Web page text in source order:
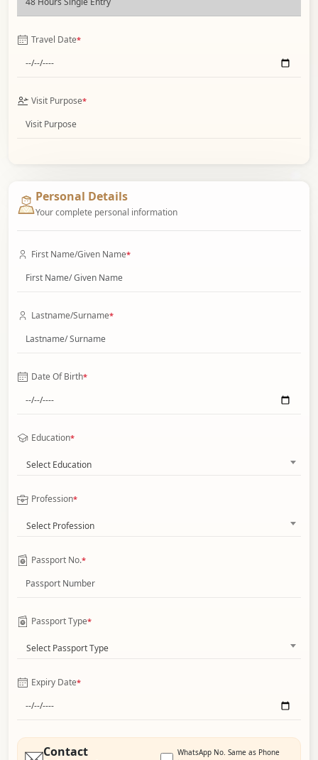
Travel Date*
Visit Purpose*
Personal Details
Your complete personal information
First Name/Given Name*
Lastname/Surname*
Date Of Birth*
Education*
Select Education
Profession*
Select Profession
Passport No.*
Passport Type*
Select Passport Type
Expiry Date*
Contact
WhatsApp No. Same as Phone